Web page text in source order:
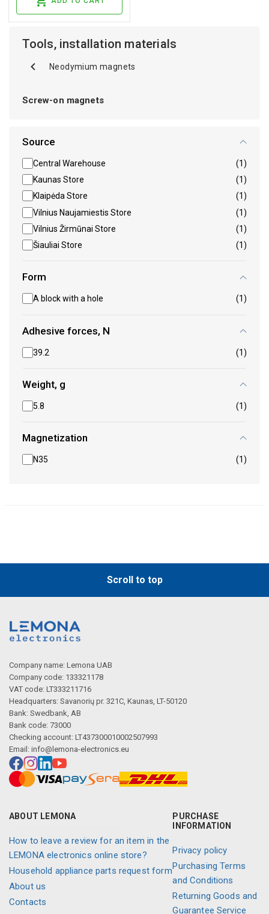
Tools, installation materials
Neodymium magnets
Screw-on magnets
Source
Central Warehouse
(1)
Kaunas Store
(1)
Klaipėda Store
(1)
Vilnius Naujamiestis Store
(1)
Vilnius Žirmūnai Store
(1)
Šiauliai Store
(1)
Form
A block with a hole (1)
Adhesive forces, N
39.2 (1)
Weight, g
5.8 (1)
Magnetization
N35 (1)
Scroll to top
Company name: Lemona UAB
Company code: 133321178
VAT code: LT333211716
Headquarters: Savanorių pr. 321C, Kaunas, LT-50120
Bank: Swedbank, AB
Bank code: 73000
Checking account: LT437300010002507993
Email: info@lemona-electronics.eu
ABOUT LEMONA
How to leave a review for an item in the
LEMONA electronics online store?
Household appliance parts request form
About us
Contacts
PURCHASE
INFORMATION
Privacy policy
Purchasing Terms
and Conditions
Returning Goods and
Guarantee Service